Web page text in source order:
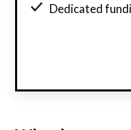
Dedicated